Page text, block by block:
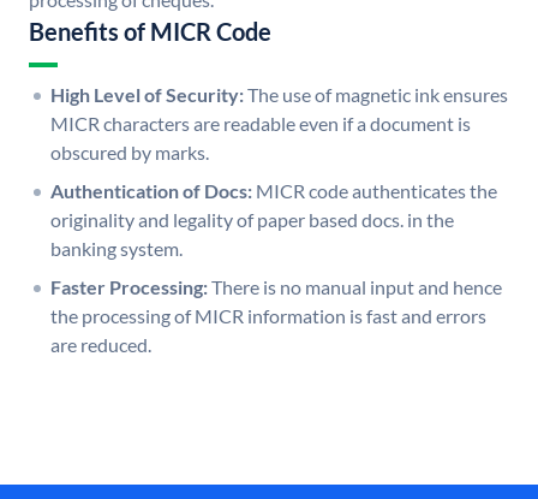
Benefits of MICR Code
High Level of Security:The use of magnetic ink ensures
MICR characters are readable even if a document is
obscured by marks.
Authentication of Docs: MICR code authenticates the
originality and legality of paper based docs. in the
banking system.
Faster Processing:There is no manual input and hence
the processing of MICR information is fast and errors
are reduced.